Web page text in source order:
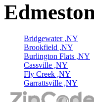
Bridgewater ,NY
Brookfield ,NY
Burlington Flats ,NY
Cassville ,NY
Fly Creek ,NY
Garrattsville ,NY